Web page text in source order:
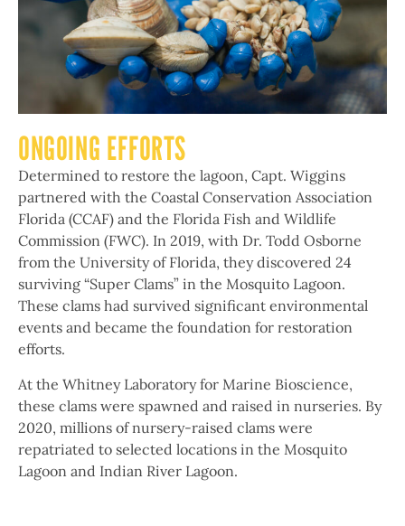
ONGOING EFFORTS
Determined to restore the lagoon, Capt. Wiggins
partnered with the Coastal Conservation Association
Florida (CCAF) and the Florida Fish and Wildlife
Commission (FWC). In 2019, with Dr. Todd Osborne
from the University of Florida, they discovered 24
surviving “Super Clams” in the Mosquito Lagoon.
These clams had survived significant environmental
events and became the foundation for restoration
efforts.
At the Whitney Laboratory for Marine Bioscience,
these clams were spawned and raised in nurseries. By
2020, millions of nursery-raised clams were
repatriated to selected locations in the Mosquito
Lagoon and Indian River Lagoon.